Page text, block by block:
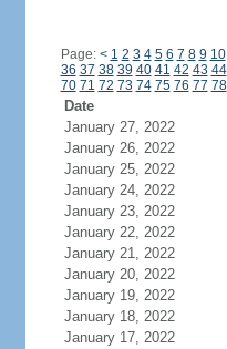
Page: < 1 2 3 4 5 6 7 8 9 10
36 37 38 39 40 41 42 43 44
70 71 72 73 74 75 76 77 78
Date
January 27, 2022
January 26, 2022
January 25, 2022
January 24, 2022
January 23, 2022
January 22, 2022
January 21, 2022
January 20, 2022
January 19, 2022
January 18, 2022
January 17, 2022